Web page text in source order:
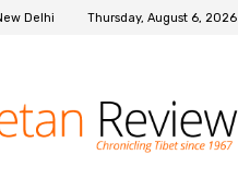
Delhi Thursday, August 6, 2026